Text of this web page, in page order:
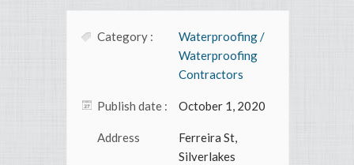
Category :
Waterproofing /
Waterproofing
Contractors
Publish date : October 1, 2020
Address
Ferreira St,
Silverlakes